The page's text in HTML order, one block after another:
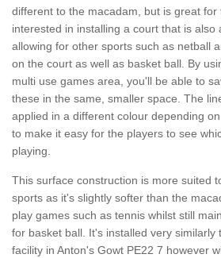
different to the macadam, but is great for
interested in installing a court that is also
allowing for other sports such as netball
on the court as well as basket ball. By
multi use games area, you'll be able to
these in the same, smaller space. The
applied in a different colour depending
to make it easy for the players to see
playing.
This surface construction is more suited
sports as it's slightly softer than the
play games such as tennis whilst still
for basket ball. It's installed very similarly
facility in Anton's Gowt PE22 7 however